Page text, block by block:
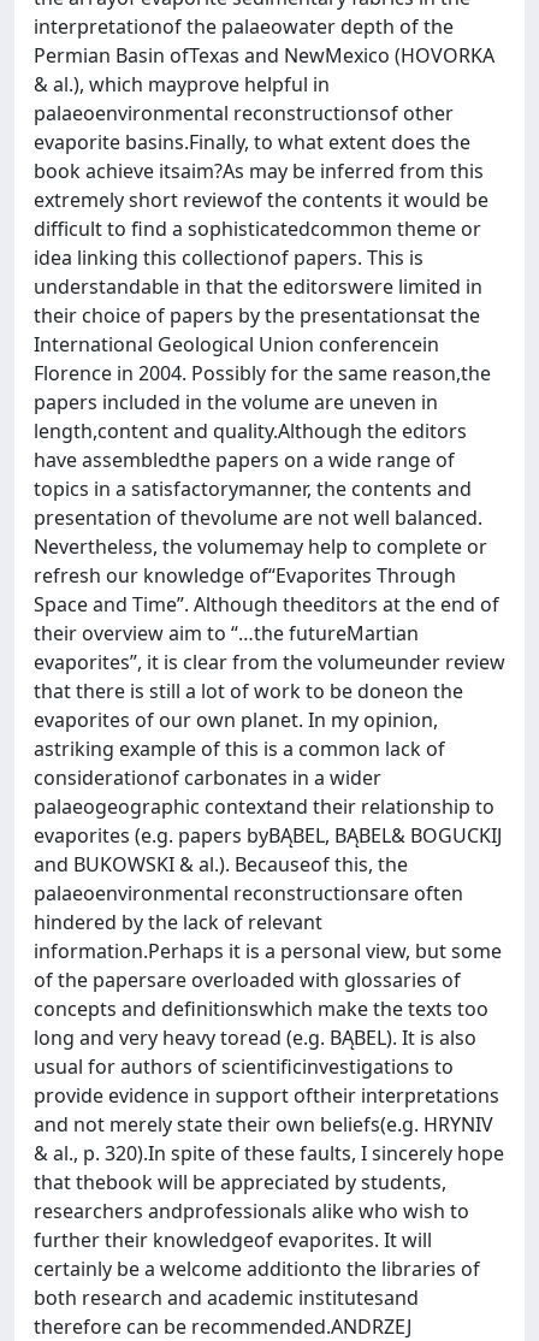
interpretationof the palaeowater depth of the
Permian Basin ofTexas and NewMexico (HOVORKA
& al.), which mayprove helpful in
palaeoenvironmental reconstructionsof other
evaporite basins.Finally, to what extent does the
book achieve itsaim?As may be inferred from this
extremely short reviewof the contents it would be
difficult to find a sophisticatedcommon theme or
idea linking this collectionof papers. This is
understandable in that the editorswere limited in
their choice of papers by the presentationsat the
International Geological Union conferencein
Florence in 2004. Possibly for the same reason,the
papers included in the volume are uneven in
length,content and quality.Although the editors
have assembledthe papers on a wide range of
topics in a satisfactorymanner, the contents and
presentation of thevolume are not well balanced.
Nevertheless, the volumemay help to complete or
refresh our knowledge of“Evaporites Through
Space and Time”. Although theeditors at the end of
their overview aim to “…the futureMartian
evaporites”, it is clear from the volumeunder review
that there is still a lot of work to be doneon the
evaporites of our own planet. In my opinion,
astriking example of this is a common lack of
considerationof carbonates in a wider
palaeogeographic contextand their relationship to
evaporites (e.g. papers byBĄBEL, BĄBEL& BOGUCKIJ
and BUKOWSKI & al.). Becauseof this, the
palaeoenvironmental reconstructionsare often
hindered by the lack of relevant
information.Perhaps it is a personal view, but some
of the papersare overloaded with glossaries of
concepts and definitionswhich make the texts too
long and very heavy toread (e.g. BĄBEL). It is also
usual for authors of scientificinvestigations to
provide evidence in support oftheir interpretations
and not merely state their own beliefs(e.g. HRYNIV
& al., p. 320).In spite of these faults, I sincerely hope
that thebook will be appreciated by students,
researchers andprofessionals alike who wish to
further their knowledgeof evaporites. It will
certainly be a welcome additionto the libraries of
both research and academic institutesand
therefore can be recommended.ANDRZEJ